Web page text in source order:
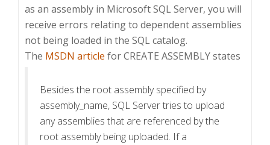
as an assembly in Microsoft SQL Server, you will
receive errors relating to dependent assemblies
not being loaded in the SQL catalog.
The MSDN article for CREATE ASSEMBLY states
Besides the root assembly specified by
assembly_name, SQL Server tries to upload
any assemblies that are referenced by the
root assembly being uploaded. If a